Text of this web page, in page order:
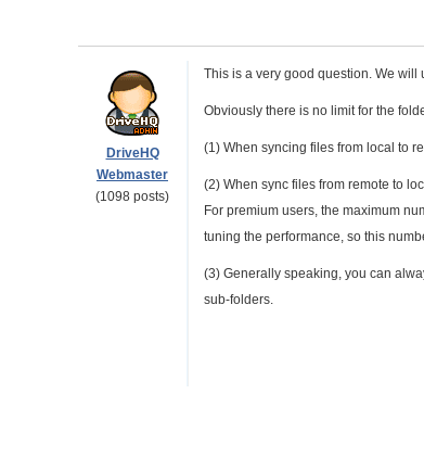
DriveHQ
Webmaster
(1098 posts)
This is a very good question. We will
Obviously there is no limit for the
(1) When syncing files from local to
(2) When sync files from remote to
For premium users, the maximum
tuning the performance, so this
(3) Generally speaking, you can
sub-folders.